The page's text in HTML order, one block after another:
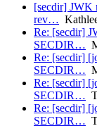
[secdir] JWK
rev…
Re: [secdir]
SECDIR…
Re: [secdir]
SECDIR…
Re: [secdir]
SECDIR…
Re: [secdir]
SECDIR…